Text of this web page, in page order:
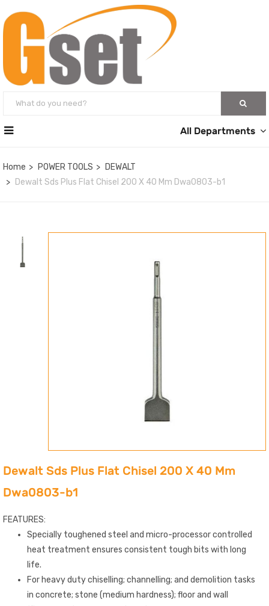
All Departments
Home POWER TOOLS
DEWALT
Dewalt Sds Plus Flat Chisel 200 X 40 Mm Dwa0803-b1
Dewalt Sds Plus Flat Chisel 200 X 40 Mm
Dwa0803-b1
FEATURES:
Specially toughened steel and micro-processor controlled
heat treatment ensures consistent tough bits with long
life.
For heavy duty chiselling; channelling; and demolition tasks
in concrete; stone (medium hardness); floor and wall